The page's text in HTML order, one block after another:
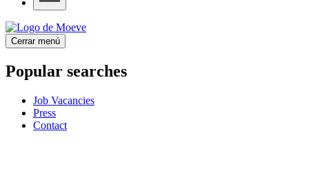
Cerrar menú
Popular searches
Job Vacancies
Press
Contact